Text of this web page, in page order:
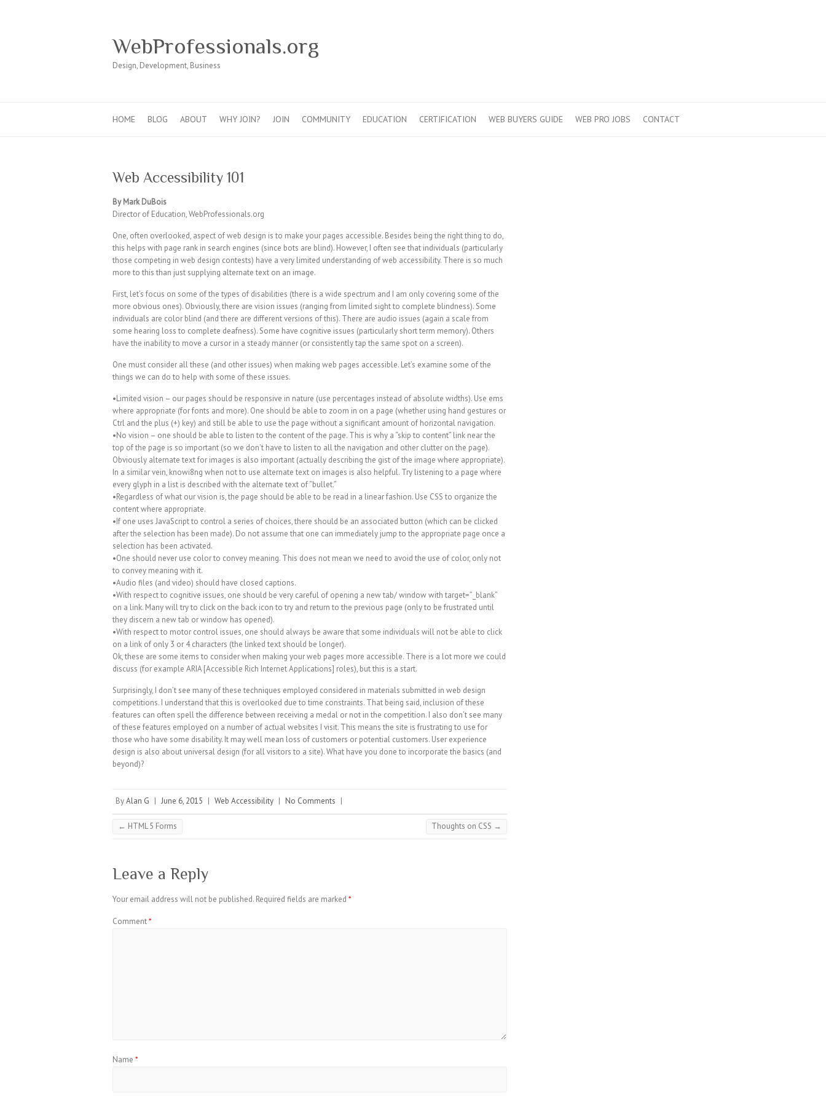
WebProfessionals.org
Design, Development, Business
HOME BLOG ABOUT WHY JOIN? JOIN COMMUNITY EDUCATION CERTIFICATION WEB BUYERS GUIDE WEB PRO JOBS CONTACT
Web Accessibility 101
By Mark DuBois
Director of Education, WebProfessionals.org
One, often overlooked, aspect of web design is to make your pages accessible. Besides being the right thing to do,
this helps with page rank in search engines (since bots are blind). However, I often see that individuals (particularly
those competing in web design contests) have a very limited understanding of web accessibility. There is so much
more to this than just supplying alternate text on an image.
First, let’s focus on some of the types of disabilities (there is a wide spectrum and I am only covering some of the
more obvious ones). Obviously, there are vision issues (ranging from limited sight to complete blindness). Some
individuals are color blind (and there are different versions of this). There are audio issues (again a scale from
some hearing loss to complete deafness). Some have cognitive issues (particularly short term memory). Others
have the inability to move a cursor in a steady manner (or consistently tap the same spot on a screen).
One must consider all these (and other issues) when making web pages accessible. Let’s examine some of the
things we can do to help with some of these issues.
•Limited vision – our pages should be responsive in nature (use percentages instead of absolute widths). Use ems
where appropriate (for fonts and more). One should be able to zoom in on a page (whether using hand gestures or
Ctrl and the plus (+) key) and still be able to use the page without a significant amount of horizontal navigation.
•No vision – one should be able to listen to the content of the page. This is why a “skip to content” link near the
top of the page is so important (so we don’t have to listen to all the navigation and other clutter on the page).
Obviously alternate text for images is also important (actually describing the gist of the image where appropriate).
In a similar vein, knowi8ng when not to use alternate text on images is also helpful. Try listening to a page where
every glyph in a list is described with the alternate text of “bullet.”
•Regardless of what our vision is, the page should be able to be read in a linear fashion. Use CSS to organize the
content where appropriate.
•If one uses JavaScript to control a series of choices, there should be an associated button (which can be clicked
after the selection has been made). Do not assume that one can immediately jump to the appropriate page once a
selection has been activated.
•One should never use color to convey meaning. This does not mean we need to avoid the use of color, only not
to convey meaning with it.
•Audio files (and video) should have closed captions.
•With respect to cognitive issues, one should be very careful of opening a new tab/ window with target=”_blank”
on a link. Many will try to click on the back icon to try and return to the previous page (only to be frustrated until
they discern a new tab or window has opened).
•With respect to motor control issues, one should always be aware that some individuals will not be able to click
on a link of only 3 or 4 characters (the linked text should be longer).
Ok, these are some items to consider when making your web pages more accessible. There is a lot more we could
discuss (for example ARIA [Accessible Rich Internet Applications] roles), but this is a start.
Surprisingly, I don’t see many of these techniques employed considered in materials submitted in web design
competitions. I understand that this is overlooked due to time constraints. That being said, inclusion of these
features can often spell the difference between receiving a medal or not in the competition. I also don’t see many
of these features employed on a number of actual websites I visit. This means the site is frustrating to use for
those who have some disability. It may well mean loss of customers or potential customers. User experience
design is also about universal design (for all visitors to a site). What have you done to incorporate the basics (and
beyond)?
ByAlan G | June 6, 2015 | Web Accessibility | No Comments |
← HTML 5 Forms Thoughts on CSS →
Leave a Reply
Your email address will not be published. Required fields are marked *
Comment*
Name *